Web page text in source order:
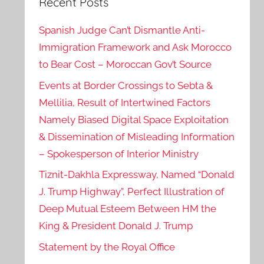
Spanish Judge Can’t Dismantle Anti-
Immigration Framework and Ask Morocco
to Bear Cost – Moroccan Gov’t Source
Events at Border Crossings to Sebta &
Mellilia, Result of Intertwined Factors
Namely Biased Digital Space Exploitation
& Dissemination of Misleading Information
– Spokesperson of Interior Ministry
Tiznit-Dakhla Expressway, Named “Donald
J. Trump Highway”, Perfect Illustration of
Deep Mutual Esteem Between HM the
King & President Donald J. Trump
Statement by the Royal Office